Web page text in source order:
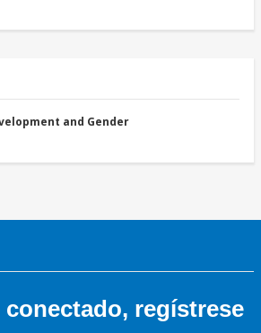
and Gender
conectado, regístrese